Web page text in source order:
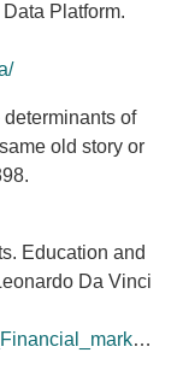
Platform.
of
old story or
Education and
Da Vinci